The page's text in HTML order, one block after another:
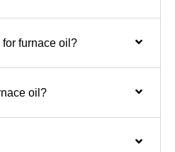
furnace oil?
oil?